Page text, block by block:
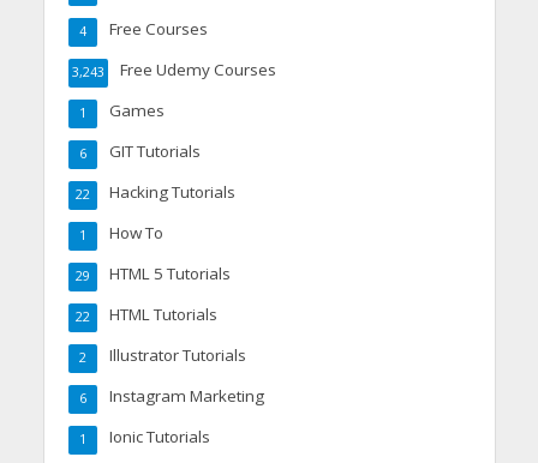
Free Courses
4
Free Udemy Courses
3,243
Games
1
GIT Tutorials
6
Hacking Tutorials
22
How To
1
HTML 5 Tutorials
29
HTML Tutorials
22
Illustrator Tutorials
2
Instagram Marketing
6
Ionic Tutorials
1